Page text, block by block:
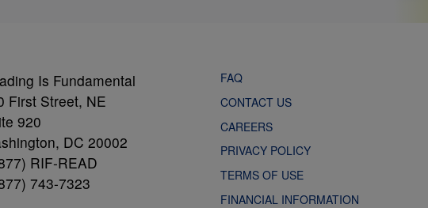
Is Fundamental
First Street, NE
920
DC 20002
RIF-READ
743-7323
FAQ
CONTACT US
CAREERS
PRIVACY POLICY
TERMS OF USE
FINANCIAL INFORMATION